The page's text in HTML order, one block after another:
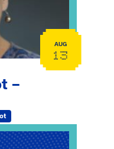
AUG
13
–
Group